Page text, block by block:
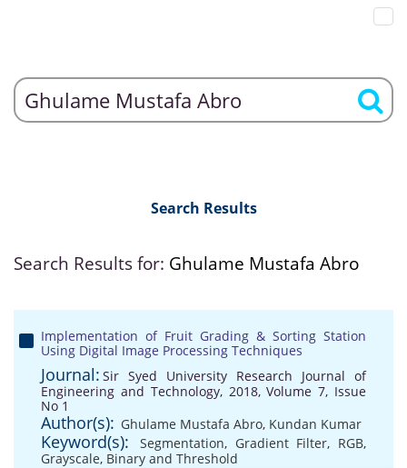
Search Results
Search Results for: Ghulame Mustafa Abro
Implementation of Fruit Grading & Sorting Station
Using Digital Image Processing Techniques
Journal: Sir Syed University Research Journal of
Engineering and Technology, 2018, Volume 7, Issue
No 1
Author(s): Ghulame Mustafa Abro, Kundan Kumar
Keyword(s): Segmentation, Gradient Filter, RGB,
Grayscale, Binary and Threshold